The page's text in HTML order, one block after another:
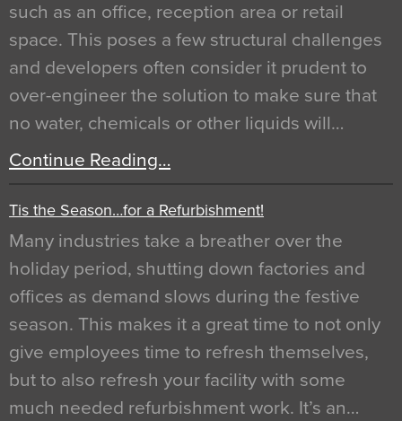
such as an office, reception area or retail
space. This poses a few structural challenges
and developers often consider it prudent to
over-engineer the solution to make sure that
no water, chemicals or other liquids will…
Continue Reading…
Tis the Season…for a Refurbishment!
Many industries take a breather over the
holiday period, shutting down factories and
offices as demand slows during the festive
season. This makes it a great time to not only
give employees time to refresh themselves,
but to also refresh your facility with some
much needed refurbishment work. It’s an…